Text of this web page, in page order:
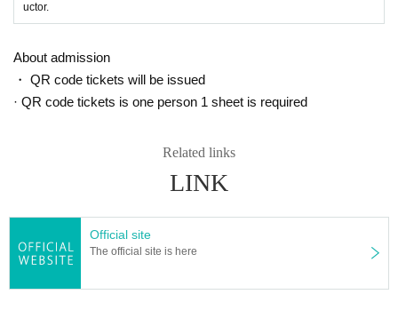
uctor.
About admission
・ QR code tickets will be issued
· QR code tickets is one person 1 sheet is required
Related links
LINK
Official site
The official site is here